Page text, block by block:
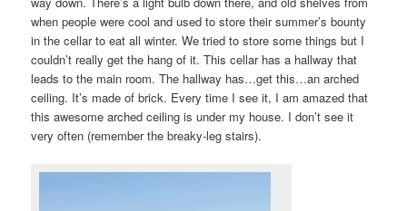
when people were cool and used to store their summer’s bounty
in the cellar to eat all winter. We tried to store some things but I
couldn’t really get the hang of it. This cellar has a hallway that
leads to the main room. The hallway has…get this…an arched
ceiling. It’s made of brick. Every time I see it, I am amazed that
this awesome arched ceiling is under my house. I don’t see it
very often (remember the breaky-leg stairs).